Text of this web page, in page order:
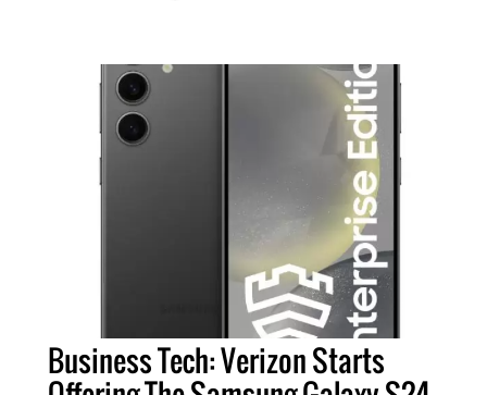
Business Tech: Verizon Starts